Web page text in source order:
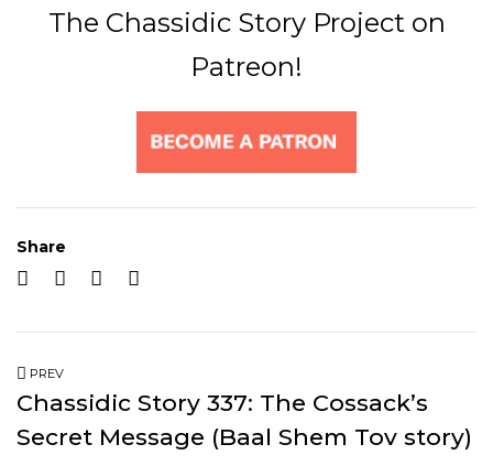
The Chassidic Story Project on
Patreon!
Share
PREV
Chassidic Story 337: The Cossack’s
Secret Message (Baal Shem Tov story)